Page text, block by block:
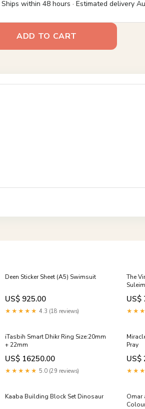
Ships within 48 hours · Estimated delivery
ADD TO CART
Deen Sticker Sheet (A5) Swimsuit
US$ 925.00
★★★★★ 4.3 (18 reviews)
The
US$
iTasbih Smart Dhikr Ring Size:20mm
+ 22mm
US$ 16250.00
★★★★★ 5.0 (29 reviews)
Pray
US$
Kaaba Building Block Set Dinosaur
Omar